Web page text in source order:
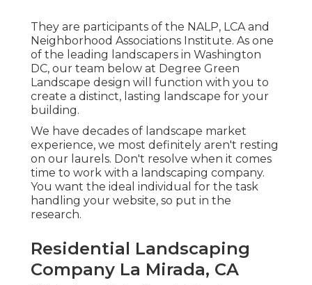
They are participants of the NALP, LCA and
Neighborhood Associations Institute. As one
of the leading landscapers in Washington
DC, our team below at Degree Green
Landscape design will function with you to
create a distinct, lasting landscape for your
building.
We have decades of landscape market
experience, we most definitely aren't resting
on our laurels. Don't resolve when it comes
time to work with a landscaping company.
You want the ideal individual for the task
handling your website, so put in the
research.
Residential Landscaping
Company La Mirada, CA